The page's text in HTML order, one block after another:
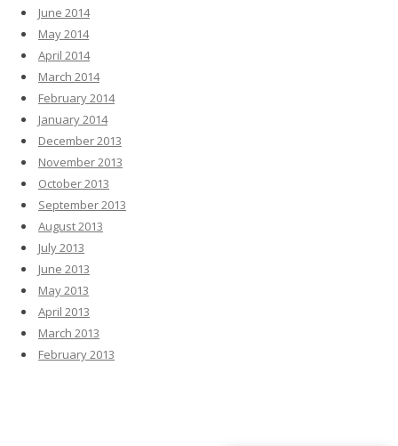
June 2014
May 2014
April 2014
March 2014
February 2014
January 2014
December 2013
November 2013
October 2013
September 2013
August 2013
July 2013
June 2013
May 2013
April 2013
March 2013
February 2013